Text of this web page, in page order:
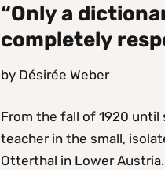
“Only a
completely
by Désirée Weber
From the fall of 1920 until
teacher in the small,
Otterthal in Lower